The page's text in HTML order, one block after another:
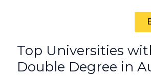
Top Universities
Double Degree in